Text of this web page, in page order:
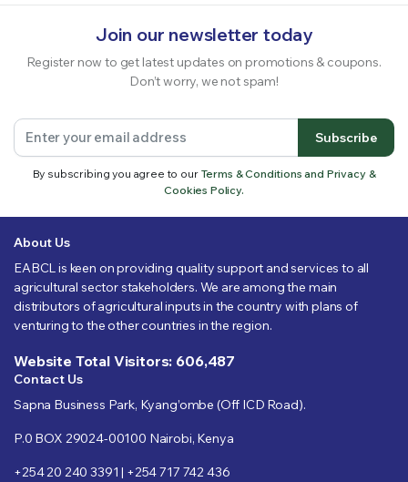
Join our newsletter today
Register now to get latest updates on promotions & coupons.
Don’t worry, we not spam!
Subscribe
By subscribing you agree to our Terms & Conditions and Privacy &
Cookies Policy.
About Us
EABCL is keen on providing quality support and services to all
agricultural sector stakeholders. We are among the main
distributors of agricultural inputs in the country with plans of
venturing to the other countries in the region.
Website Total Visitors: 606,487
Contact Us
Sapna Business Park, Kyang’ombe (Off ICD Road).
P.0 BOX 29024-00100 Nairobi, Kenya
+254 20 240 3391 | +254 717 742 436